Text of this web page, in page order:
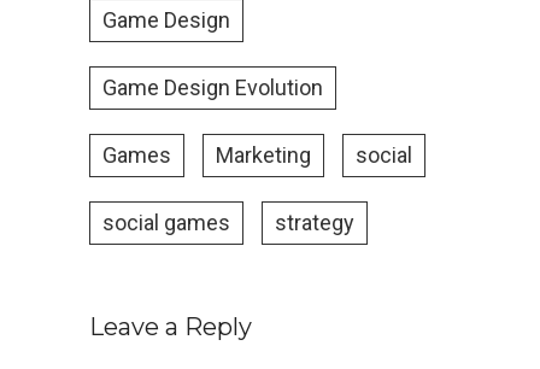
Game Design
Game Design Evolution
Games Marketing social
social games strategy
Leave a Reply